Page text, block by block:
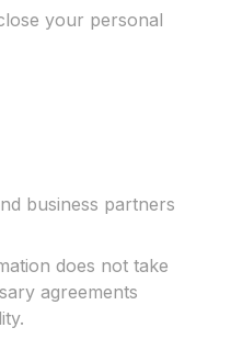
your personal
business partners
does not take
agreements